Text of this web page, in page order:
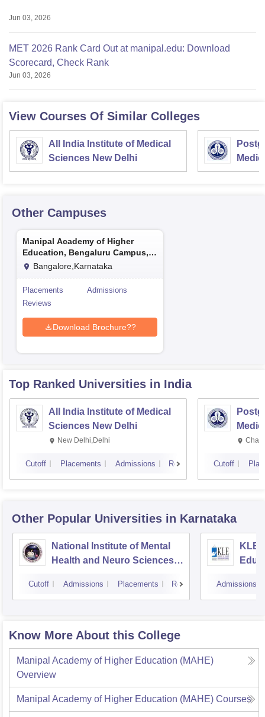
Jun 03, 2026
MET 2026 Rank Card Out at manipal.edu: Download
Scorecard, Check Rank
Jun 03, 2026
View Courses Of Similar Colleges
All India Institute of Medical
Sciences New Delhi
Other Campuses
Manipal Academy of Higher
Education, Bengaluru Campus,
Bengaluru
Bangalore,Karnataka
Placements
Admissions
Reviews
Download Brochure??
Top Ranked Universities in India
All India Institute of Medical
Sciences New Delhi
New Delhi,Delhi
Cutoff Placements Admissions Reviews Cutoff
Other Popular Universities in Karnataka
National Institute of Mental
Health and Neuro Sciences
Cutoff Admissions Placements Reviews
KLE
Admissions
Know More About this College
Manipal Academy of Higher Education (MAHE)
Overview
Manipal Academy of Higher Education (MAHE) Courses